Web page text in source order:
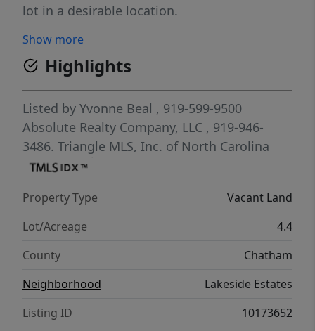
lot in a desirable location.
Show more
Highlights
Listed by Yvonne Beal , 919-599-9500
Absolute Realty Company, LLC , 919-946-
3486. Triangle MLS, Inc. of North Carolina
Property Type
Vacant Land
Lot/Acreage
4.4
County
Chatham
Neighborhood
Lakeside Estates
Listing ID
10173652